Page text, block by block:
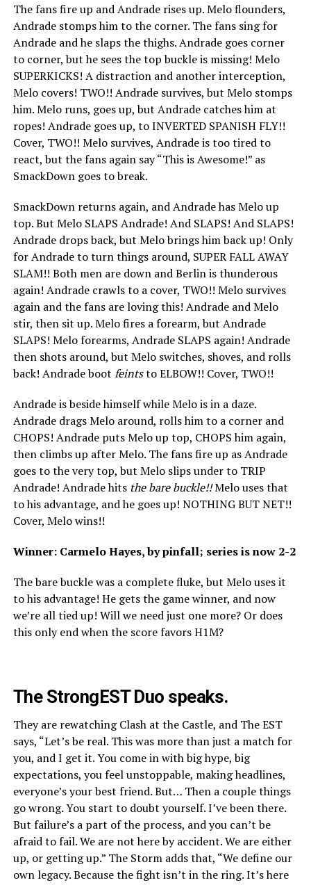
The fans fire up and Andrade rises up. Melo flounders,
Andrade stomps him to the corner. The fans sing for
Andrade and he slaps the thighs. Andrade goes corner
to corner, but he sees the top buckle is missing! Melo
SUPERKICKS! A distraction and another interception,
Melo covers! TWO!! Andrade survives, but Melo stomps
him. Melo runs, goes up, but Andrade catches him at
ropes! Andrade goes up, to INVERTED SPANISH FLY!!
Cover, TWO!! Melo survives, Andrade is too tired to
react, but the fans again say “This is Awesome!” as
SmackDown goes to break.
SmackDown returns again, and Andrade has Melo up
top. But Melo SLAPS Andrade! And SLAPS! And SLAPS!
Andrade drops back, but Melo brings him back up! Only
for Andrade to turn things around, SUPER FALL AWAY
SLAM!! Both men are down and Berlin is thunderous
again! Andrade crawls to a cover, TWO!! Melo survives
again and the fans are loving this! Andrade and Melo
stir, then sit up. Melo fires a forearm, but Andrade
SLAPS! Melo forearms, Andrade SLAPS again! Andrade
then shots around, but Melo switches, shoves, and rolls
back! Andrade boot feintsto ELBOW!! Cover, TWO!!
Andrade is beside himself while Melo is in a daze.
Andrade drags Melo around, rolls him to a corner and
CHOPS! Andrade puts Melo up top, CHOPS him again,
then climbs up after Melo. The fans fire up as Andrade
goes to the very top, but Melo slips under to TRIP
Andrade! Andrade hits the bare buckle!!Melo uses that
to his advantage, and he goes up! NOTHING BUT NET!!
Cover, Melo wins!!
Winner: Carmelo Hayes, by pinfall; series is now 2-2
The bare buckle was a complete fluke, but Melo uses it
to his advantage! He gets the game winner, and now
we’re all tied up! Will we need just one more? Or does
this only end when the score favors H1M?
The StrongEST Duo speaks.
They are rewatching Clash at the Castle, and The EST
says, “Let’s be real. This was more than just a match for
you, and I get it. You come in with big hype, big
expectations, you feel unstoppable, making headlines,
everyone’s your best friend. But… Then a couple things
go wrong. You start to doubt yourself. I’ve been there.
But failure’s a part of the process, and you can’t be
afraid to fail. We are not here by accident. We are either
up, or getting up.” The Storm adds that, “We define our
own legacy. Because the fight isn’t in the ring. It’s here